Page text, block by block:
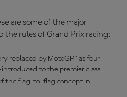
are some of the major
the rules of Grand Prix racing:
replaced by MotoGP™ as four-
to the premier class
the flag-to-flag concept in